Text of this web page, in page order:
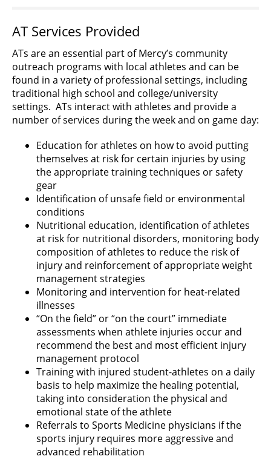
AT Services Provided
ATs are an essential part of Mercy’s community
outreach programs with local athletes and can be
found in a variety of professional settings, including
traditional high school and college/university
settings. ATs interact with athletes and provide a
number of services during the week and on game day:
Education for athletes on how to avoid putting
themselves at risk for certain injuries by using
the appropriate training techniques or safety
gear
Identification of unsafe field or environmental
conditions
Nutritional education, identification of athletes
at risk for nutritional disorders, monitoring body
composition of athletes to reduce the risk of
injury and reinforcement of appropriate weight
management strategies
Monitoring and intervention for heat-related
illnesses
“On the field” or “on the court” immediate
assessments when athlete injuries occur and
recommend the best and most efficient injury
management protocol
Training with injured student-athletes on a daily
basis to help maximize the healing potential,
taking into consideration the physical and
emotional state of the athlete
Referrals to Sports Medicine physicians if the
sports injury requires more aggressive and
advanced rehabilitation